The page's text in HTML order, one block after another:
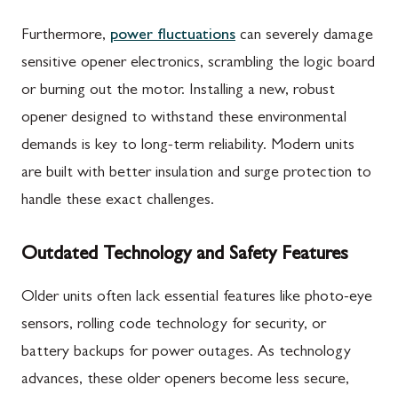
Furthermore, power fluctuations can severely damage
sensitive opener electronics, scrambling the logic board
or burning out the motor. Installing a new, robust
opener designed to withstand these environmental
demands is key to long-term reliability. Modern units
are built with better insulation and surge protection to
handle these exact challenges.
Outdated Technology and Safety Features
Older units often lack essential features like photo-eye
sensors, rolling code technology for security, or
battery backups for power outages. As technology
advances, these older openers become less secure,